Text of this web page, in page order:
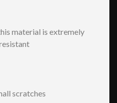
material is extremely
scratches